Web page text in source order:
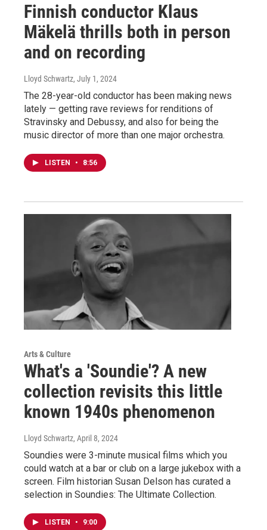
Finnish conductor Klaus
Mäkelä thrills both in person
and on recording
Lloyd Schwartz, July 1, 2024
The 28-year-old conductor has been making news
lately — getting rave reviews for renditions of
Stravinsky and Debussy, and also for being the
music director of more than one major orchestra.
LISTEN • 8:56
Arts & Culture
What's a 'Soundie'? A new
collection revisits this little
known 1940s phenomenon
Lloyd Schwartz, April 8, 2024
Soundies were 3-minute musical films which you
could watch at a bar or club on a large jukebox with a
screen. Film historian Susan Delson has curated a
selection in Soundies: The Ultimate Collection.
LISTEN • 9:00